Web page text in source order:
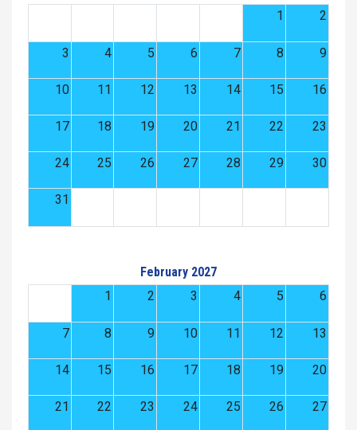
1
2
3 4 5 6 7 8 9
10 11 12 13 14 15 16
17 18 19 20 21 22 23
24 25 26 27 28 29 30
31
February 2027
1
2 3 4 5 6
7 8 9 10 11 12 13
14 15 16 17 18 19 20
21 22 23 24 25 26 27